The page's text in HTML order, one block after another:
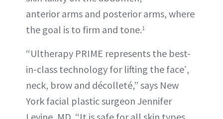
anterior arms and posterior arms, where
the goal is to firm and tone.1
“Ultherapy PRIME represents the best-
in-class technology for lifting the face*,
neck, brow and décolleté,” says New
York facial plastic surgeon Jennifer